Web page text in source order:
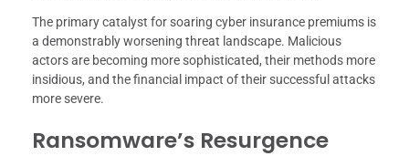
The primary catalyst for soaring cyber insurance premiums is
a demonstrably worsening threat landscape. Malicious
actors are becoming more sophisticated, their methods more
insidious, and the financial impact of their successful attacks
more severe.
Ransomware’s Resurgence